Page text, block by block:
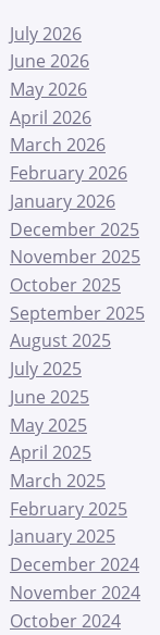
July 2026
June 2026
May 2026
April 2026
March 2026
February 2026
January 2026
December 2025
November 2025
October 2025
September 2025
August 2025
July 2025
June 2025
May 2025
April 2025
March 2025
February 2025
January 2025
December 2024
November 2024
October 2024